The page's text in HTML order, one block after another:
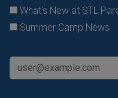
What's New at STL
Summer Camp News